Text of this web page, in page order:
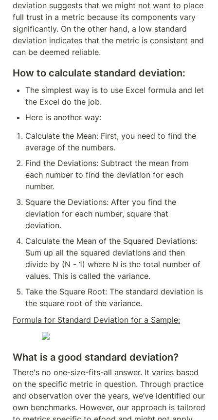
deviation suggests that we might not want to place
full trust in a metric because its components vary
significantly. On the other hand, a low standard
deviation indicates that the metric is consistent and
can be deemed reliable.
How to calculate standard deviation:
The simplest way is to use Excel formula and let
the Excel do the job.
Here is another way:
Calculate the Mean: First, you need to find the
average of the numbers.
Find the Deviations: Subtract the mean from
each number to find the deviation for each
number.
Square the Deviations: After you find the
deviation for each number, square that
deviation.
Calculate the Mean of the Squared Deviations:
Sum up all the squared deviations and then
divide by (N - 1) where N is the total number of
values. This is called the variance.
Take the Square Root: The standard deviation is
the square root of the variance.
Formula for Standard Deviation for a Sample:
What is a good standard deviation?
There's no one-size-fits-all answer. It varies based
on the specific metric in question. Through practice
and observation over the years, we’ve identified our
own benchmarks. However, our approach is tailored